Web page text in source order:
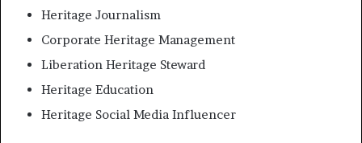
Heritage Journalism
Corporate Heritage Management
Liberation Heritage Steward
Heritage Education
Heritage Social Media Influencer